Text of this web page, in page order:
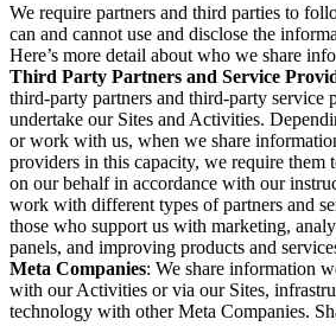
We require partners and third parties to
can and cannot use and disclose the
Here’s more detail about who we share
Third Party Partners and Service
third-party partners and third-party service
undertake our Sites and Activities.
or work with us, when we share
providers in this capacity, we require them
on our behalf in accordance with our
work with different types of partners and
those who support us with marketing,
panels, and improving products and
Meta Companies: We share information
with our Activities or via our Sites,
technology with other Meta Companies.